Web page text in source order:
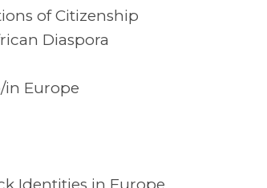
of Citizenship
Diaspora
in Europe
Identities in Europe